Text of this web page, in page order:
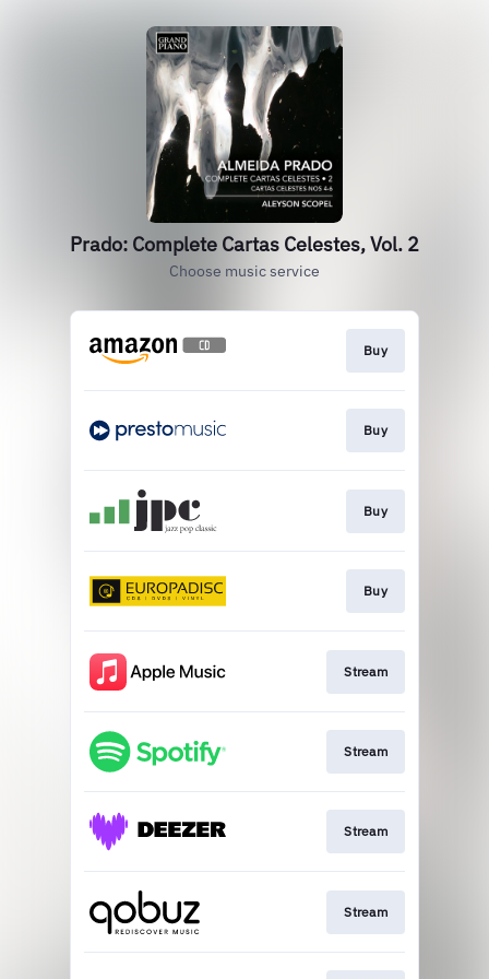
Prado: Complete Cartas Celestes, Vol. 2
Choose music service
Buy
Buy
Buy
Buy
Stream
Stream
Stream
Stream